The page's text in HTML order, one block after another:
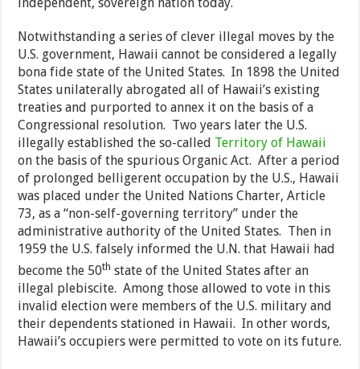
Notwithstanding a series of clever illegal moves by the
U.S. government, Hawaii cannot be considered a legally
bona fide state of the United States. In 1898 the United
States unilaterally abrogated all of Hawaii’s existing
treaties and purported to annex it on the basis of a
Congressional resolution. Two years later the U.S.
illegally established the so-called Territory of Hawaii
on the basis of the spurious Organic Act. After a period
of prolonged belligerent occupation by the U.S., Hawaii
was placed under the United Nations Charter, Article
73, as a “non-self-governing territory” under the
administrative authority of the United States. Then in
1959 the U.S. falsely informed the U.N. that Hawaii had
become the 50th state of the United States after an
illegal plebiscite. Among those allowed to vote in this
invalid election were members of the U.S. military and
their dependents stationed in Hawaii. In other words,
Hawaii’s occupiers were permitted to vote on its future.